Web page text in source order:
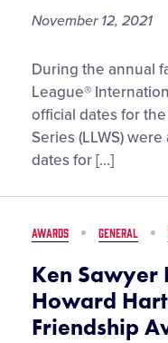
November 12, 2021
Little
League®
World
Series
Dates
LLBWS
Expansion
Rotation
Set
Through
2024
During the annual
League®
official dates for
Series (LLWS)
dates for […]
AWARDS GENERAL
Ken Sawyer
Howard
Friendship